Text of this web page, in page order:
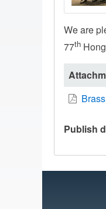
We are
77th
Publish